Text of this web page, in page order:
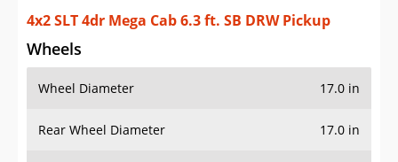
4x2 SLT 4dr Mega Cab 6.3 ft. SB DRW Pickup
Wheels
Wheel Diameter 17.0 in
Rear Wheel Diameter 17.0 in